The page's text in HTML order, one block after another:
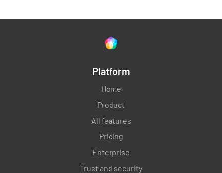
Platform
Home
Product
All features
Pricing
Enterprise
Trust and security